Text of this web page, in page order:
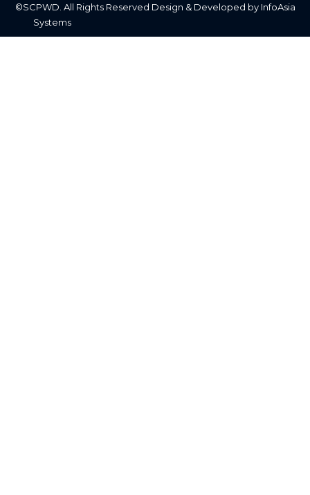
©SCPWD. All Rights Reserved Design & Developed by InfoAsia
Systems